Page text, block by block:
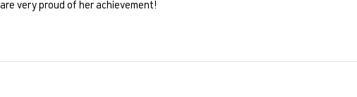
very proud of her achievement!